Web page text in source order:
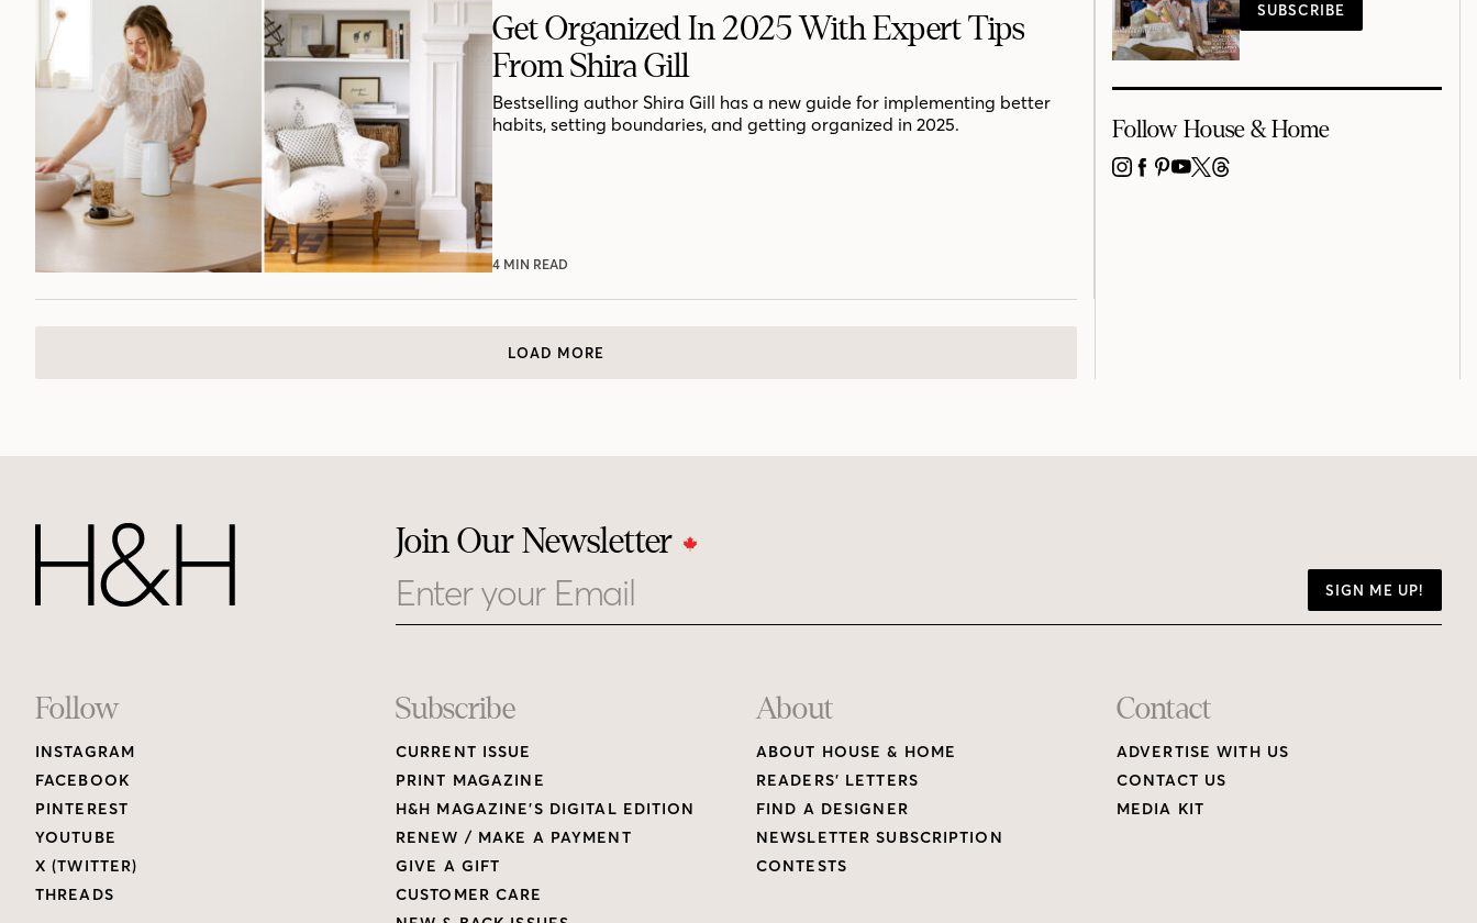
Get Organized In 2025 With Expert Tips
From Shira Gill
Bestselling author Shira Gill has a new guide for implementing better
habits, setting boundaries, and getting organized in 2025.
4 MIN READ
LOAD MORE
SUBSCRIBE
Follow House & Home
INSTAGRAM
FACEBOOK
PINTEREST
YOUTUBE
X THREADS
Join Our Newsletter
SIGN ME UP!
Footer
Links
Follow
INSTAGRAM
FACEBOOK
PINTEREST
YOUTUBE
X (TWITTER)
THREADS
Subscribe
CURRENT ISSUE
PRINT MAGAZINE
H&H MAGAZINE’S DIGITAL EDITION
RENEW / MAKE A PAYMENT
GIVE A GIFT
CUSTOMER CARE
About
ABOUT HOUSE & HOME
READERS’ LETTERS
FIND A DESIGNER
NEWSLETTER SUBSCRIPTION
CONTESTS
Contact
ADVERTISE WITH US
CONTACT US
MEDIA KIT